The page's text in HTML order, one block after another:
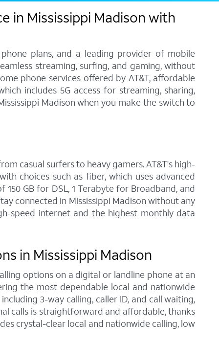
in Mississippi Madison with
plans, and a leading provider of mobile
streaming, surfing, and gaming, without
phone services offered by AT&T, affordable
includes 5G access for streaming, sharing,
Madison when you make the switch to
casual surfers to heavy gamers. AT&T's high-
choices such as fiber, which uses advanced
GB for DSL, 1 Terabyte for Broadband, and
connected in Mississippi Madison without any
speed internet and the highest monthly data
in Mississippi Madison
options on a digital or landline phone at an
the most dependable local and nationwide
3-way calling, caller ID, and call waiting,
calls is straightforward and affordable, thanks
crystal-clear local and nationwide calling, low